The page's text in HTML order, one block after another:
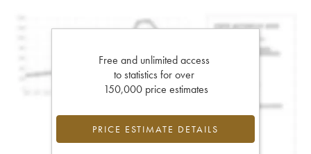
Free and unlimited access
to statistics for over
150,000 price estimates
PRICE ESTIMATE DETAILS